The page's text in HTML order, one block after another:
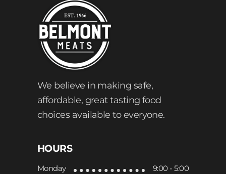
We believe in making safe,
affordable, great tasting food
choices available to everyone.
HOURS
Monday
9:00 - 5:00